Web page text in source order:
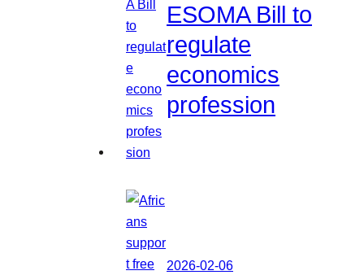
ESOMA Bill to
regulate
economics
profession
2026-02-06